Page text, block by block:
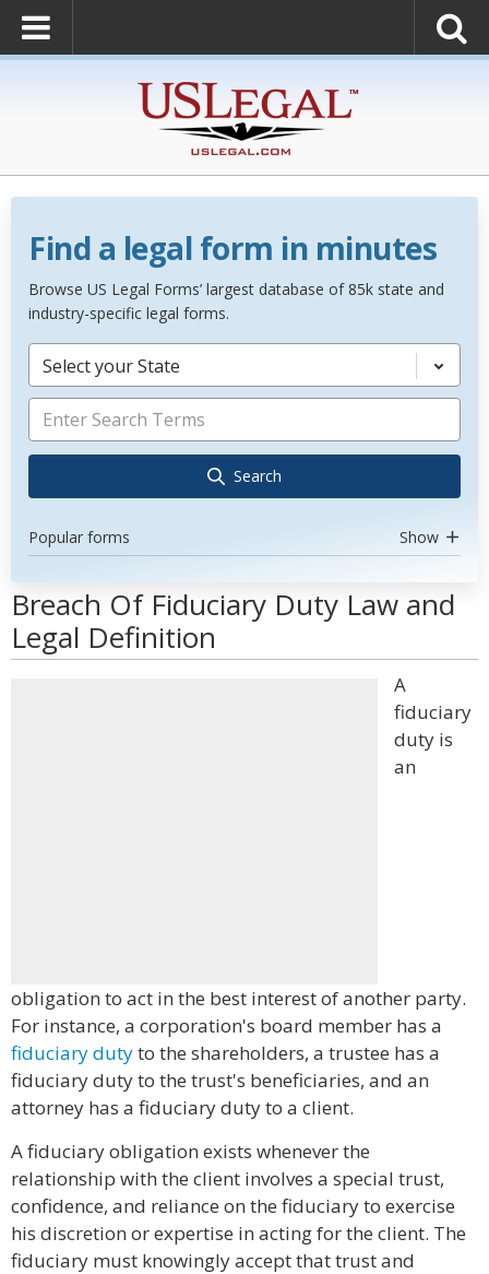
Find a legal form in minutes
Browse US Legal Forms’ largest database of 85k state and
industry-specific legal forms.
Select your State
Search
Popular forms Show
Breach Of Fiduciary Duty Law and
Legal Definition
A
fiduciary
duty is
an
obligation to act in the best interest of another party.
For instance, a corporation's board member has a
fiduciary dutyto the shareholders, a trustee has a
fiduciary duty to the trust's beneficiaries, and an
attorney has a fiduciary duty to a client.
A fiduciary obligation exists whenever the
relationship with the client involves a special trust,
confidence, and reliance on the fiduciary to exercise
his discretion or expertise in acting for the client. The
fiduciary must knowingly accept that trust and